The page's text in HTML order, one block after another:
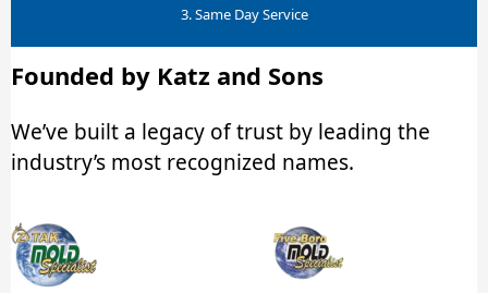
3. Same Day Service
Founded by Katz and Sons
We’ve built a legacy of trust by leading the
industry’s most recognized names.